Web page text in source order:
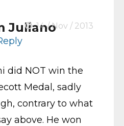
Juliano14 / Nov / 2013
did NOT win the
Medal, sadly
contrary to what
above. He won